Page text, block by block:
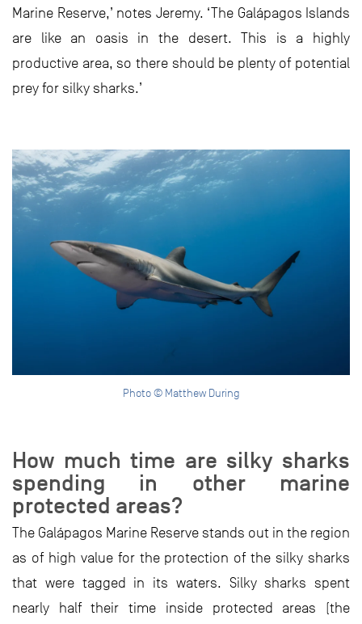
Marine Reserve,’ notes Jeremy. ‘The Galápagos Islands
are like an oasis in the desert. This is a highly
productive area, so there should be plenty of potential
prey for silky sharks.’
Photo © Matthew During
How much time are silky sharks
spending in other marine
protected areas?
The Galápagos Marine Reserve stands out in the region
as of high value for the protection of the silky sharks
that were tagged in its waters. Silky sharks spent
nearly half their time inside protected areas (the